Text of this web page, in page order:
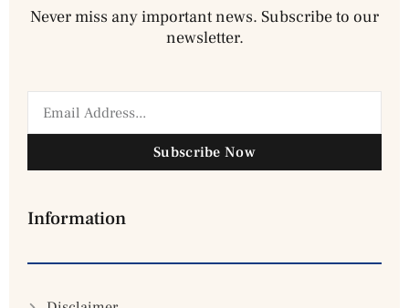
Never miss any important news. Subscribe to our
newsletter.
Subscribe Now
Information